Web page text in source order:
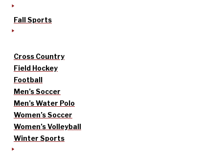
Fall Sports
Cross Country
Field Hockey
Football
Men’s Soccer
Men’s Water Polo
Women’s Soccer
Women’s Volleyball
Winter Sports